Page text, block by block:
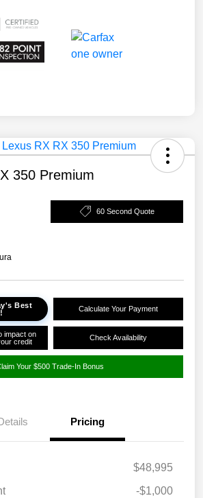
350 Premium
60 Second Quote
Best
Calculate Your Payment
impact on
credit
Check Availability
Your $500 Trade-In Bonus
Pricing
$48,995
-$1,000